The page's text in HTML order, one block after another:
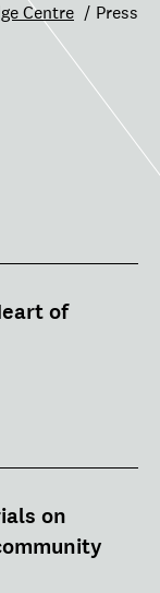
Centre Press
of
on